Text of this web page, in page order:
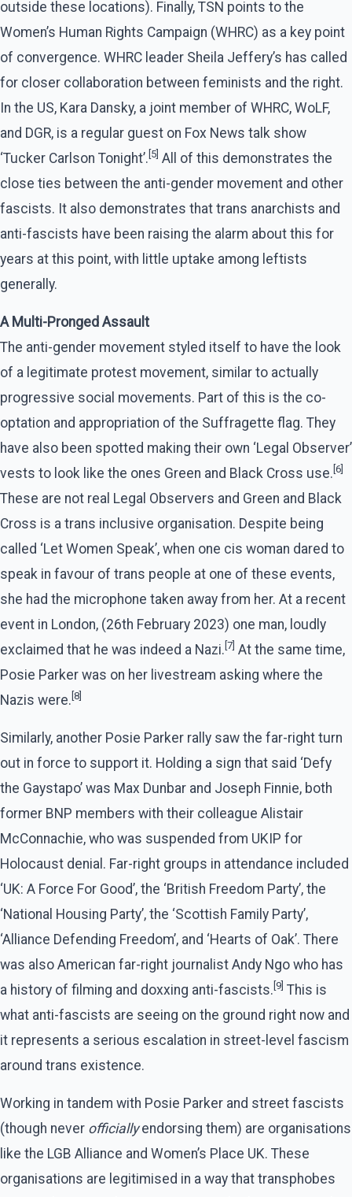
outside these locations). Finally, TSN points to the
Women’s Human Rights Campaign (WHRC) as a key point
of convergence. WHRC leader Sheila Jeffery’s has called
for closer collaboration between feminists and the right.
In the US, Kara Dansky, a joint member of WHRC, WoLF,
and DGR, is a regular guest on Fox News talk show
‘Tucker Carlson Tonight’. [5] All of this demonstrates the
close ties between the anti-gender movement and other
fascists. It also demonstrates that trans anarchists and
anti-fascists have been raising the alarm about this for
years at this point, with little uptake among leftists
generally.
A Multi-Pronged Assault
The anti-gender movement styled itself to have the look
of a legitimate protest movement, similar to actually
progressive social movements. Part of this is the co-
optation and appropriation of the Suffragette flag. They
have also been spotted making their own ‘Legal Observer’
vests to look like the ones Green and Black Cross use. [6]
These are not real Legal Observers and Green and Black
Cross is a trans inclusive organisation. Despite being
called ‘Let Women Speak’, when one cis woman dared to
speak in favour of trans people at one of these events,
she had the microphone taken away from her. At a recent
event in London, (26th February 2023) one man, loudly
exclaimed that he was indeed a Nazi. [7] At the same time,
Posie Parker was on her livestream asking where the
Nazis were. [8]
Similarly, another Posie Parker rally saw the far-right turn
out in force to support it. Holding a sign that said ‘Defy
the Gaystapo’ was Max Dunbar and Joseph Finnie, both
former BNP members with their colleague Alistair
McConnachie, who was suspended from UKIP for
Holocaust denial. Far-right groups in attendance included
‘UK: A Force For Good’, the ‘British Freedom Party’, the
‘National Housing Party’, the ‘Scottish Family Party’,
‘Alliance Defending Freedom’, and ‘Hearts of Oak’. There
was also American far-right journalist Andy Ngo who has
a history of filming and doxxing anti-fascists. [9] This is
what anti-fascists are seeing on the ground right now and
it represents a serious escalation in street-level fascism
around trans existence.
Working in tandem with Posie Parker and street fascists
(though never officiallyendorsing them) are organisations
like the LGB Alliance and Women’s Place UK. These
organisations are legitimised in a way that transphobes